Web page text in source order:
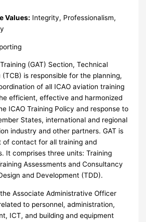
Values: Integrity, Professionalism,
(GAT) Section, Technical
is responsible for the planning,
of all ICAO aviation training
efficient, effective and harmonized
ICAO Training Policy and response to
States, international and regional
industry and other partners. GAT is
of contact for all training and
It comprises three units: Training
Assessments and Consultancy
and Development (TDD).
Associate Administrative Officer
to personnel, administration,
ICT, and building and equipment